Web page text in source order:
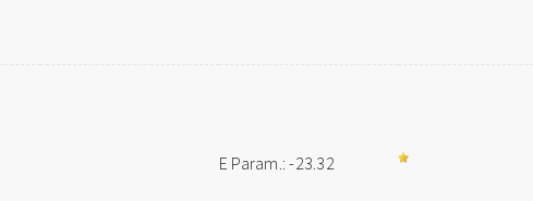
E Param.: -23.32